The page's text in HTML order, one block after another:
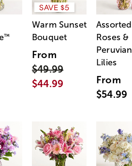
™
SAVE $5
Warm Sunset
Bouquet
From
$49.99
$44.99
Assorted
Roses &
Peruvian
Lilies
From
$54.99